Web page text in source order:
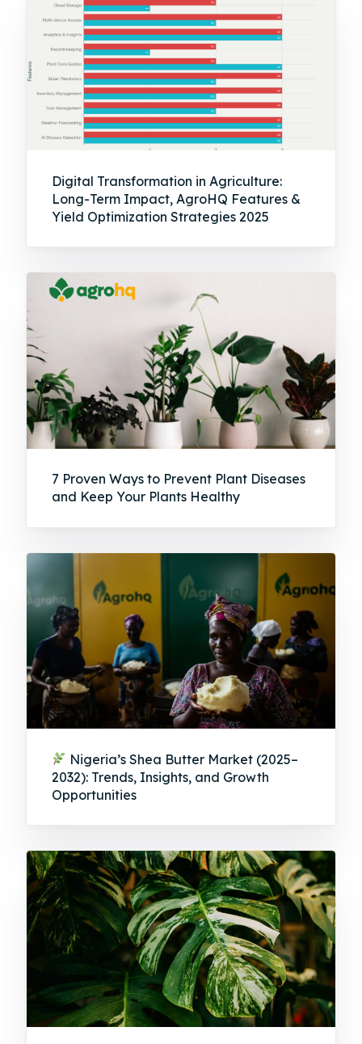
Digital Transformation in Agriculture:
Long-Term Impact, AgroHQ Features &
Yield Optimization Strategies 2025
7 Proven Ways to Prevent Plant Diseases
and Keep Your Plants Healthy
Nigeria’s Shea Butter Market (2025–
2032): Trends, Insights, and Growth
Opportunities